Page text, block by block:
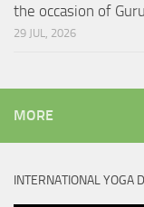
the occasion of
29 JUL, 2026
MORE
INTERNATIONAL YOGA